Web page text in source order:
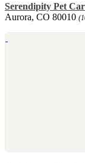
Serendipity Pet
Aurora, CO 80010